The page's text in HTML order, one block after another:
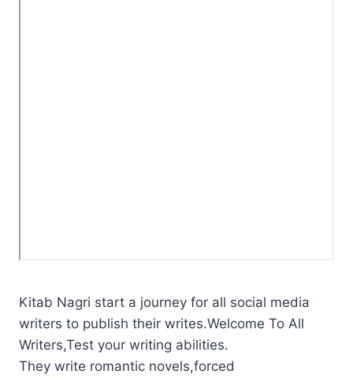
Kitab Nagri start a journey for all social media
writers to publish their writes.Welcome To All
Writers,Test your writing abilities.
They write romantic novels,forced